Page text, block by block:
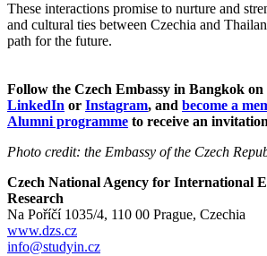
These interactions promise to nurture and
and cultural ties between Czechia and
path for the future.
Follow the Czech Embassy in Bangkok on
LinkedIn or Instagram, and become a
Alumni programme to receive an
Photo credit: the Embassy of the Czech
Czech National Agency for International
Research
Na Poříčí 1035/4, 110 00 Prague, Czechia
www.dzs.cz
info@studyin.cz